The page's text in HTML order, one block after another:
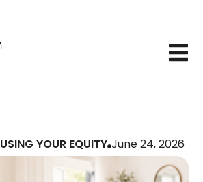
USING YOUR EQUITY June 24, 2026